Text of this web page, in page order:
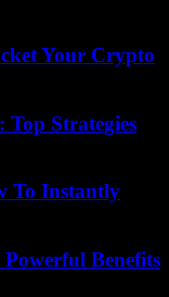
Your Crypto
Top Strategies
To Instantly
Benefits